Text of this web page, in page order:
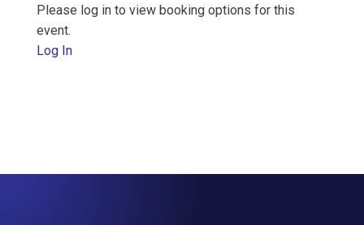
Please log in to view booking options for this
event.
Log In